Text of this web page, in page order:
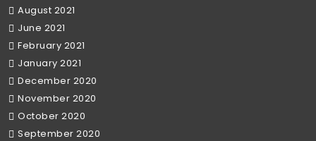
August 2021
June 2021
February 2021
January 2021
December 2020
November 2020
October 2020
September 2020